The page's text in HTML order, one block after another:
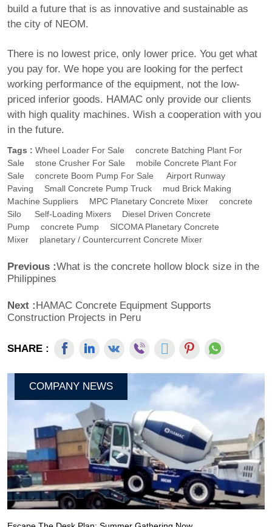
build a future that is as innovative and sustainable as
the city of NEOM.
There is no lowest price, only lower price. You get what
you pay for. We hope you are looking for the perfect
working performance of the equipment, not the low-
priced inferior goods. HAMAC only provide our clients
with high quality machines. Wish a cooperation with you
in the future.
Tags : Wheel Loader For Sale
Concrete Batching Plant For
Sale
Stone Crusher For Sale
Mobile Concrete Plant For
Sale
Concrete Boom Pump For Sale
Airport Runway
Paving
Small Concrete Pump Truck
Mud Brick Making
Machine Suppliers
MPC Planetary Concrete Mixer
Concrete
Silo
Self-Loading Mixers
Diesel Driven Concrete
Pump
Concrete Pump
SICOMA Planetary Concrete
Mixer
Planetary / Countercurrent Concrete Mixer
Previous :What is the concrete hollow block size in the
Philippines
Next : HAMAC Concrete Equipment Supports
Construction Projects in Peru
SHARE :
COMPANY NEWS